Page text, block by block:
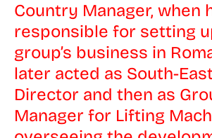
Country Manager, when
responsible for setting
group’s business in
later acted as South-
Director and then as
Manager for Lifting